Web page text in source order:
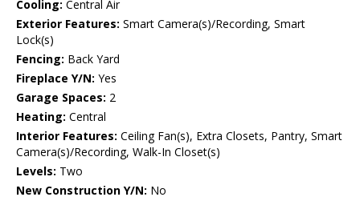
Cooling: Central Air
Exterior Features: Smart Camera(s)/Recording, Smart
Lock(s)
Fencing: Back Yard
Fireplace Y/N: Yes
Garage Spaces: 2
Heating: Central
Interior Features: Ceiling Fan(s), Extra Closets, Pantry, Smart
Camera(s)/Recording, Walk-In Closet(s)
Levels: Two
New Construction Y/N: No